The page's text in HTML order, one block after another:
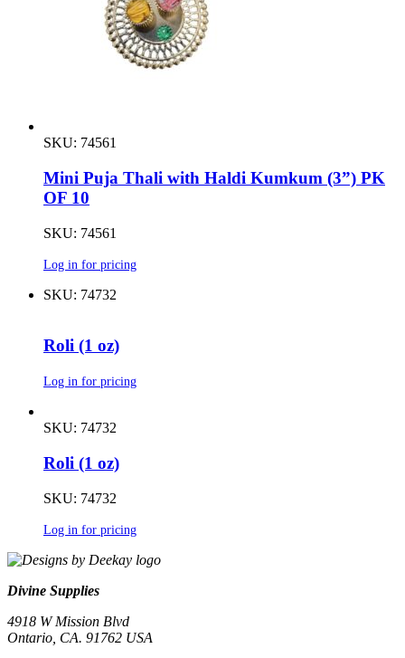
SKU: 74561
Mini Puja Thali with Haldi Kumkum (3”) PK
OF 10
SKU: 74561
Log in for pricing
SKU: 74732
Roli (1 oz)
Log in for pricing
SKU: 74732
Roli (1 oz)
SKU: 74732
Log in for pricing
Divine Supplies
4918 W Mission Blvd
Ontario, CA. 91762 USA